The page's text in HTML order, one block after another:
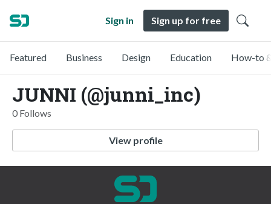
Sign in Sign up for free
Featured Business Design Education How-to
JUNNI (@junni_inc)
0 Follows
View profile